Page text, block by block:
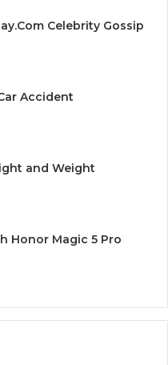
Celebrity Gossip
Accident
and Weight
Honor Magic 5 Pro